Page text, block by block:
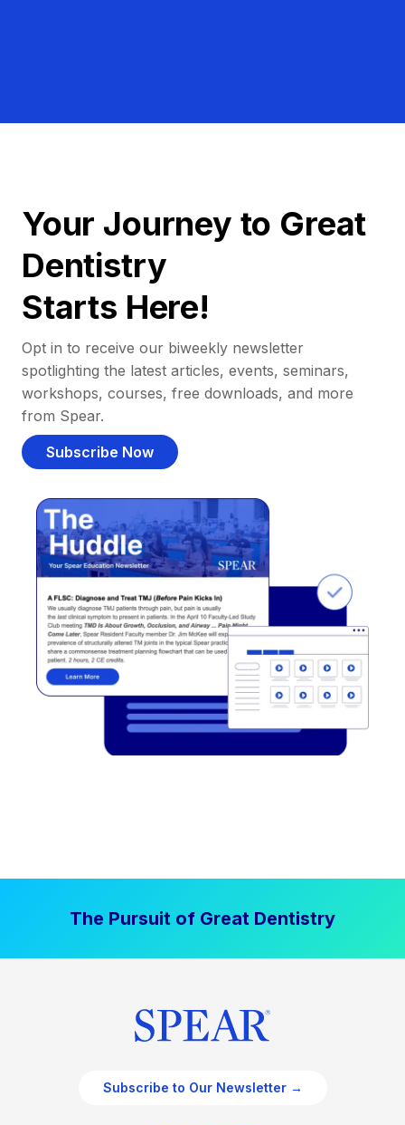
Your Journey to Great
Dentistry
Starts Here!
Opt in to receive our biweekly newsletter
spotlighting the latest articles, events, seminars,
workshops, courses, free downloads, and more
from Spear.
Subscribe Now
The Pursuit of Great Dentistry
Subscribe to Our Newsletter →